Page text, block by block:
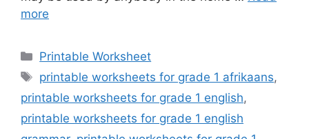
more
Categories
Printable Worksheet
Tags
printable worksheets for grade 1 afrikaans,
printable worksheets for grade 1 english,
printable worksheets for grade 1 english